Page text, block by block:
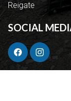
Reigate
SOCIAL